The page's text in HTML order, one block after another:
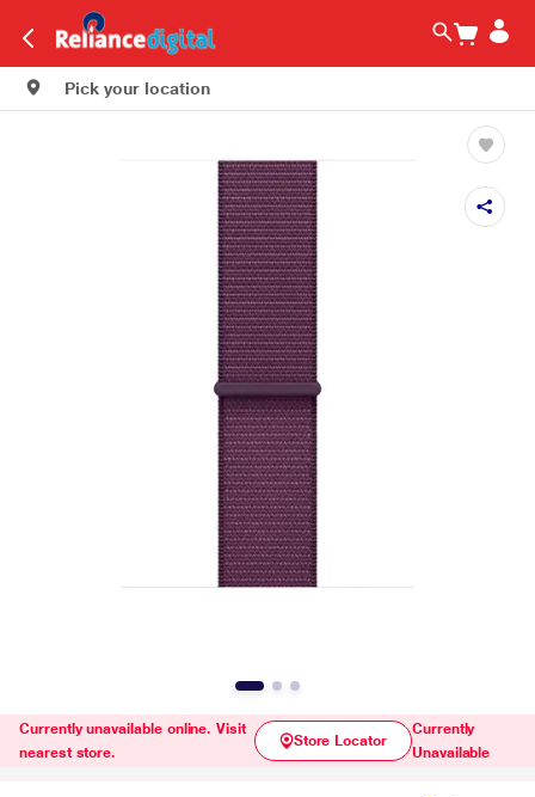
Pick your location
Currently unavailable online. Visit
nearest store.
Store Locator
Currently
Unavailable